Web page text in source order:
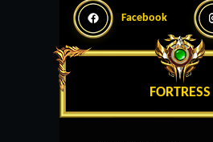
Facebook
FORTRESS